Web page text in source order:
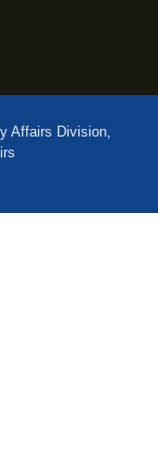
Affairs Division,